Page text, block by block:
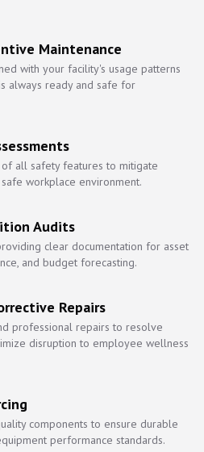
Maintenance
with your facility's usage patterns
always ready and safe for
all safety features to mitigate
workplace environment.
Audits
clear documentation for asset
and budget forecasting.
Repairs
professional repairs to resolve
disruption to employee wellness
components to ensure durable
performance standards.